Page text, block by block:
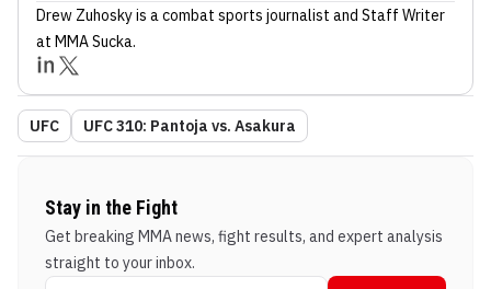
Drew Zuhoskyis a combat sports journalist and Staff Writer
at MMA Sucka.
UFC UFC 310: Pantoja vs. Asakura
Stay in the Fight
Get breaking MMA news, fight results, and expert analysis
straight to your inbox.